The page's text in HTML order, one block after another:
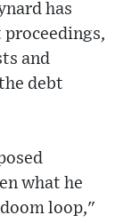
has
and
debt
what he
loop,"